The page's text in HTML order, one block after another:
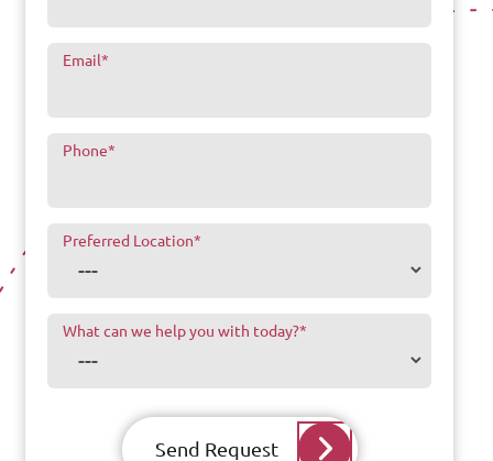
Email*
Phone*
Preferred Location*
What can we help you with today?*
Send Request